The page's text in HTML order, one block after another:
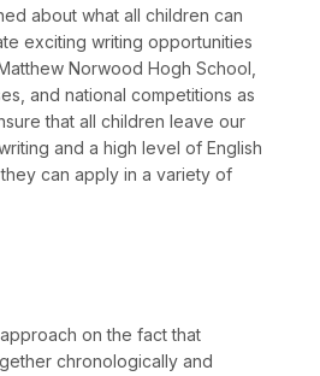
about what all children can
exciting writing opportunities
Norwood Hogh School,
and national competitions as
that all children leave our
and a high level of English
can apply in a variety of
on the fact that
chronologically and